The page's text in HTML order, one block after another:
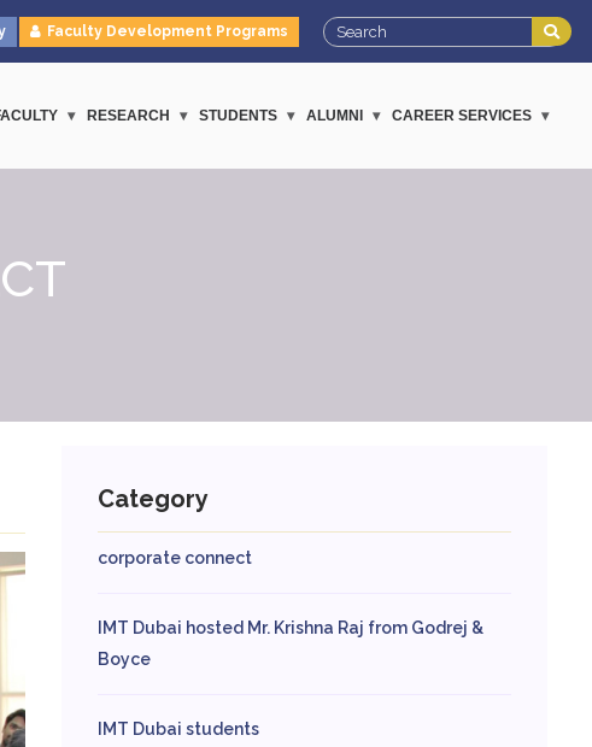
Faculty Development Programs
RESEARCH STUDENTS ALUMNI CAREER SERVICES
Category
corporate connect
IMT Dubai hosted Mr. Krishna Raj from Godrej &
Boyce
IMT Dubai students